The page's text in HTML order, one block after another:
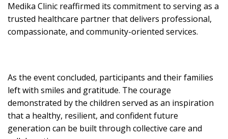
Medika Clinic reaffirmed its commitment to serving as a
trusted healthcare partner that delivers professional,
compassionate, and community-oriented services.
As the event concluded, participants and their families
left with smiles and gratitude. The courage
demonstrated by the children served as an inspiration
that a healthy, resilient, and confident future
generation can be built through collective care and